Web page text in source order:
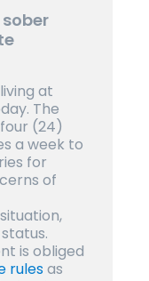
at
The
(24)
a week to
for
of
is obliged
rulesas